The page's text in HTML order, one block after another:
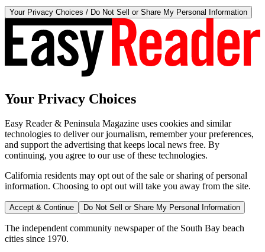
Your Privacy Choices / Do Not Sell or Share My Personal Information
Your Privacy Choices
Easy Reader & Peninsula Magazine uses cookies and similar
technologies to deliver our journalism, remember your preferences,
and support the advertising that keeps local news free. By
continuing, you agree to our use of these technologies.
California residents may opt out of the sale or sharing of personal
information. Choosing to opt out will take you away from the site.
Accept & Continue Do Not Sell or Share My Personal Information
The independent community newspaper of the South Bay beach
cities since 1970.